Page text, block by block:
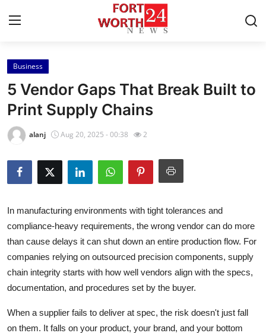
Home
Contact
Press Release
Privacy Policy
News Network
Submit Press Release
Guest Posting
Business
5 Vendor Gaps That Break Built to
Print Supply Chains
alanj Aug 20, 2025 - 00:38 2
In manufacturing environments with tight tolerances and
compliance-heavy requirements, the wrong vendor can do more
than cause delays it can shut down an entire production flow. For
companies relying on outsourced precision components, supply
chain integrity starts with how well vendors align with the specs,
documentation, and procedures set by the buyer.
When a supplier fails to deliver at spec, the risk doesn't just fall
on them. It falls on your product, your brand, and your bottom